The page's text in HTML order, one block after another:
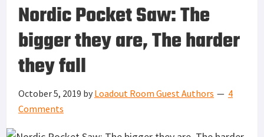
Nordic Pocket Saw: The
bigger they are, The harder
they fall
October 5, 2019 by Loadout Room Guest Authors
4
Comments